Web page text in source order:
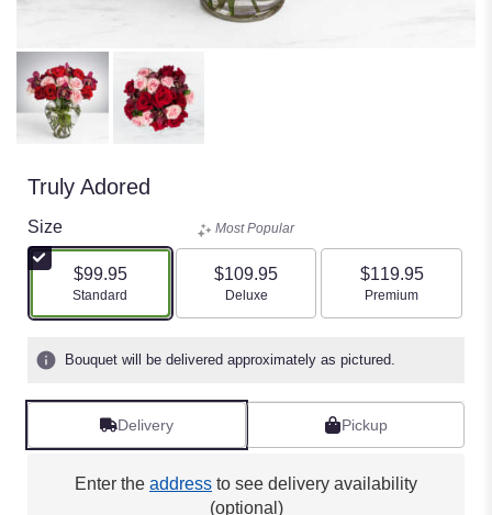
Truly Adored
Size
$99.95
Arrangement size
Standard
Most Popular
$109.95
Arrangement size
Deluxe
$119.95
Arrangement size
Premium
Bouquet will be delivered approximately as pictured.
Delivery Pickup
Enter the address to see delivery availability
(optional)